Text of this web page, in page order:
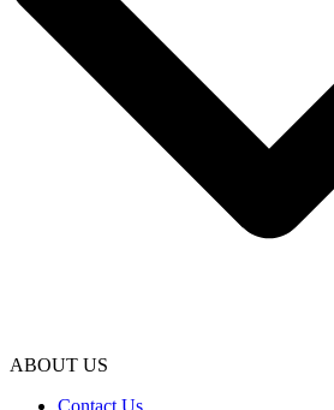
ABOUT US
Contact Us